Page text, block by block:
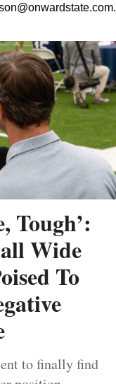
.
Tough’:
Wide
To
to finally find